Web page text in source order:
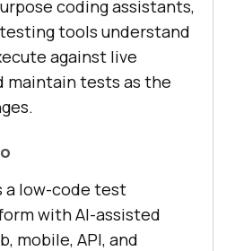
coding assistants,
tools understand
against live
maintain tests as the
a low-code test
with AI-assisted
mobile, API, and